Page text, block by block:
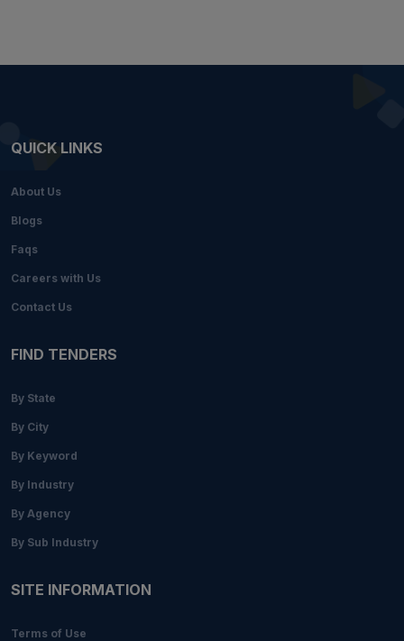
QUICK LINKS
About Us
Blogs
Faqs
Careers with Us
Contact Us
FIND TENDERS
By State
By City
By Keyword
By Industry
By Agency
By Sub Industry
SITE INFORMATION
Terms of Use